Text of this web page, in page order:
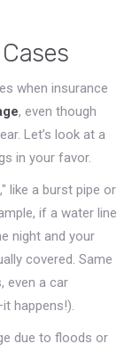
when insurance
, even though
Let’s look at a
in your favor.
like a burst pipe or
if a water line
night and your
covered. Same
even a car
happens!).
due to floods or